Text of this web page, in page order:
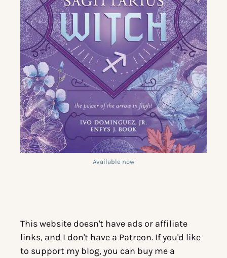
Available now
This website doesn't have ads or affiliate
links, and I don't have a Patreon. If you'd like
to support my blog, you can buy me a